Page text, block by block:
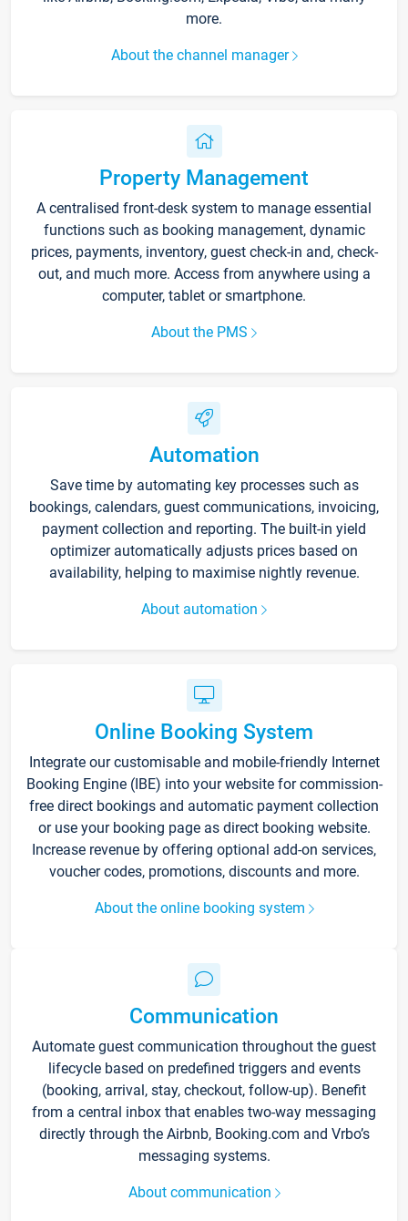
more.
About the channel manager
Property Management
A centralised front-desk system to manage essential
functions such as booking management, dynamic
prices, payments, inventory, guest check-in and, check-
out, and much more. Access from anywhere using a
computer, tablet or smartphone.
About the PMS
Automation
Save time by automating key processes such as
bookings, calendars, guest communications, invoicing,
payment collection and reporting. The built-in yield
optimizer automatically adjusts prices based on
availability, helping to maximise nightly revenue.
About automation
Online Booking System
Integrate our customisable and mobile-friendly Internet
Booking Engine (IBE) into your website for commission-
free direct bookings and automatic payment collection
or use your booking page as direct booking website.
Increase revenue by offering optional add-on services,
voucher codes, promotions, discounts and more.
About the online booking system
Communication
Automate guest communication throughout the guest
lifecycle based on predefined triggers and events
(booking, arrival, stay, checkout, follow-up). Benefit
from a central inbox that enables two-way messaging
directly through the Airbnb, Booking.com and Vrbo’s
messaging systems.
About communication